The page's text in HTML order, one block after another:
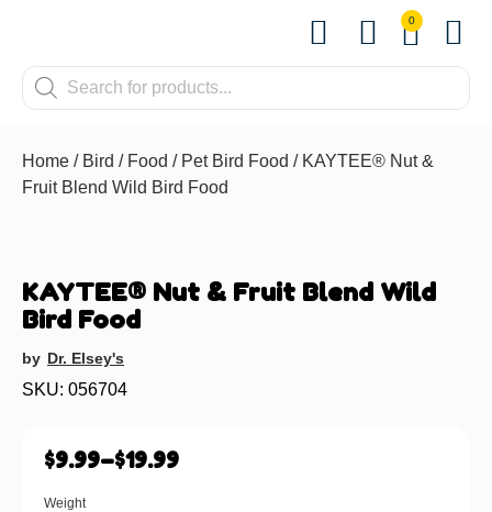
0
Home / Bird / Food / Pet Bird Food / KAYTEE® Nut &
Fruit Blend Wild Bird Food
KAYTEE® Nut & Fruit Blend Wild
Bird Food
by Dr. Elsey's
SKU: 056704
$9.99–$19.99
Weight